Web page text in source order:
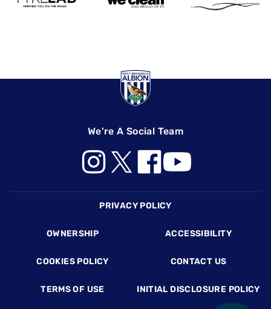
We're A Social Team
PRIVACY POLICY
OWNERSHIP ACCESSIBILITY
COOKIES POLICY CONTACT US
TERMS OF USE INITIAL DISCLOSURE POLICY